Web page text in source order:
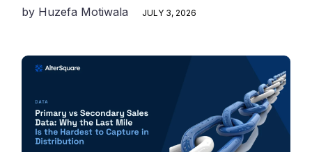
by Huzefa Motiwala JULY 3, 2026